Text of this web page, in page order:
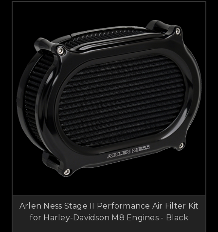
Arlen Ness Stage II Performance Air Filter Kit
for Harley-Davidson M8 Engines - Black